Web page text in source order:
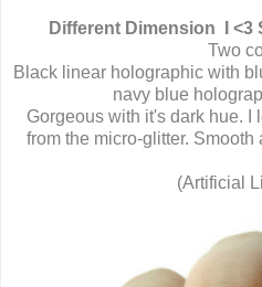
Different Dimension I <3
Two
Black linear holographic with
navy blue
Gorgeous with it's dark hue. I
from the micro-glitter.
(Artificial